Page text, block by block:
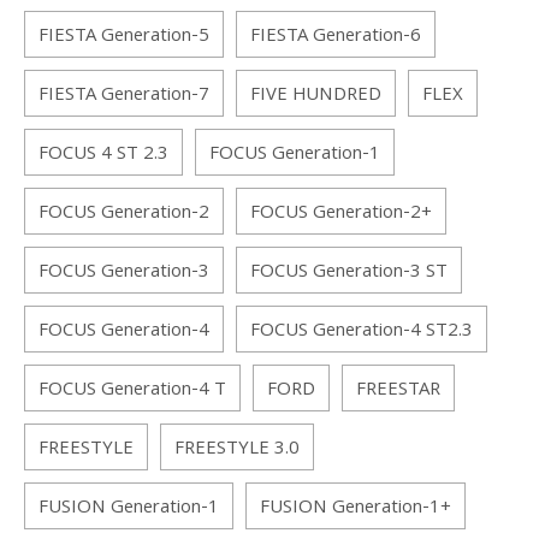
FIESTA Generation-5
FIESTA Generation-6
FIESTA Generation-7
FIVE HUNDRED
FLEX
FOCUS 4 ST 2.3
FOCUS Generation-1
FOCUS Generation-2
FOCUS Generation-2+
FOCUS Generation-3
FOCUS Generation-3 ST
FOCUS Generation-4
FOCUS Generation-4 ST2.3
FOCUS Generation-4 T
FORD
FREESTAR
FREESTYLE
FREESTYLE 3.0
FUSION Generation-1
FUSION Generation-1+